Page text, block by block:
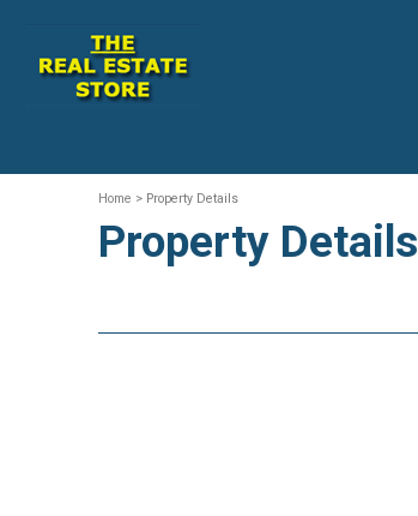
Home > Property Details
Property Details